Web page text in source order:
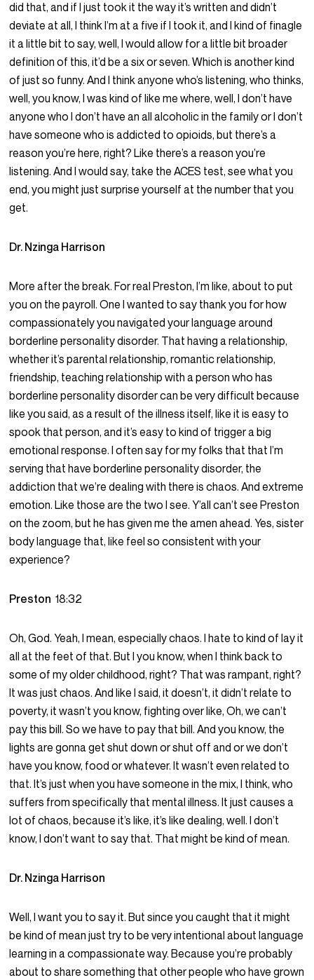
did that, and if I just took it the way it’s written and didn’t
deviate at all, I think I’m at a five if I took it, and I kind of finagle
it a little bit to say, well, I would allow for a little bit broader
definition of this, it’d be a six or seven. Which is another kind
of just so funny. And I think anyone who’s listening, who thinks,
well, you know, I was kind of like me where, well, I don’t have
anyone who I don’t have an all alcoholic in the family or I don’t
have someone who is addicted to opioids, but there’s a
reason you’re here, right? Like there’s a reason you’re
listening. And I would say, take the ACES test, see what you
end, you might just surprise yourself at the number that you
get.
Dr. Nzinga Harrison
More after the break. For real Preston, I’m like, about to put
you on the payroll. One I wanted to say thank you for how
compassionately you navigated your language around
borderline personality disorder. That having a relationship,
whether it’s parental relationship, romantic relationship,
friendship, teaching relationship with a person who has
borderline personality disorder can be very difficult because
like you said, as a result of the illness itself, like it is easy to
spook that person, and it’s easy to kind of trigger a big
emotional response. I often say for my folks that that I’m
serving that have borderline personality disorder, the
addiction that we’re dealing with there is chaos. And extreme
emotion. Like those are the two I see. Y’all can’t see Preston
on the zoom, but he has given me the amen ahead. Yes, sister
body language that, like feel so consistent with your
experience?
Preston18:32
Oh, God. Yeah, I mean, especially chaos. I hate to kind of lay it
all at the feet of that. But I you know, when I think back to
some of my older childhood, right? That was rampant, right?
It was just chaos. And like I said, it doesn’t, it didn’t relate to
poverty, it wasn’t you know, fighting over like, Oh, we can’t
pay this bill. So we have to pay that bill. And you know, the
lights are gonna get shut down or shut off and or we don’t
have you know, food or whatever. It wasn’t even related to
that. It’s just when you have someone in the mix, I think, who
suffers from specifically that mental illness. It just causes a
lot of chaos, because it’s like, it’s like dealing, well. I don’t
know, I don’t want to say that. That might be kind of mean.
Dr. Nzinga Harrison
Well, I want you to say it. But since you caught that it might
be kind of mean just try to be very intentional about language
learning in a compassionate way. Because you’re probably
about to share something that other people who have grown